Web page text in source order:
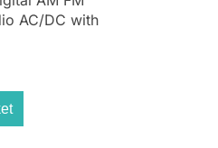
AC/DC with